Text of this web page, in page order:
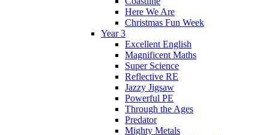
Here We Are
Christmas Fun Week
Year 3
Excellent English
Magnificent Maths
Super Science
Reflective RE
Jazzy Jigsaw
Powerful PE
Through the Ages
Predator
Mighty Metals